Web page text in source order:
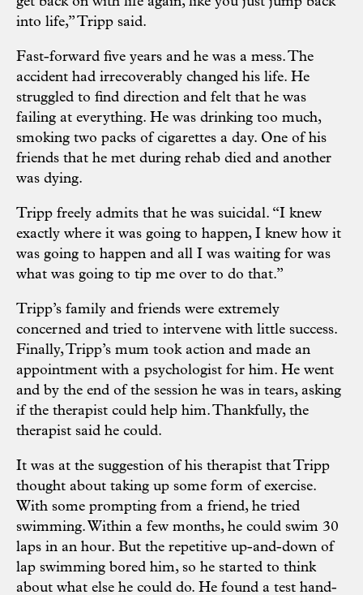
into life,” Tripp said.
Fast-forward five years and he was a mess. The
accident had irrecoverably changed his life. He
struggled to find direction and felt that he was
failing at everything. He was drinking too much,
smoking two packs of cigarettes a day. One of his
friends that he met during rehab died and another
was dying.
Tripp freely admits that he was suicidal. “I knew
exactly where it was going to happen, I knew how it
was going to happen and all I was waiting for was
what was going to tip me over to do that.”
Tripp’s family and friends were extremely
concerned and tried to intervene with little success.
Finally, Tripp’s mum took action and made an
appointment with a psychologist for him. He went
and by the end of the session he was in tears, asking
if the therapist could help him. Thankfully, the
therapist said he could.
It was at the suggestion of his therapist that Tripp
thought about taking up some form of exercise.
With some prompting from a friend, he tried
swimming. Within a few months, he could swim 30
laps in an hour. But the repetitive up-and-down of
lap swimming bored him, so he started to think
about what else he could do. He found a test hand-